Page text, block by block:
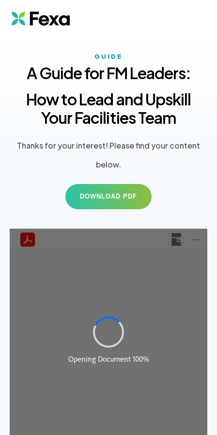
GUIDE
A Guide for FM Leaders:
How to Lead and Upskill
Your Facilities Team
Thanks for your interest! Please find your content
below.
DOWNLOAD PDF